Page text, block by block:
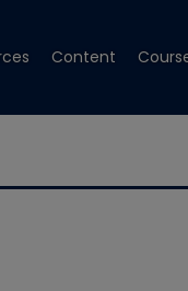
Content